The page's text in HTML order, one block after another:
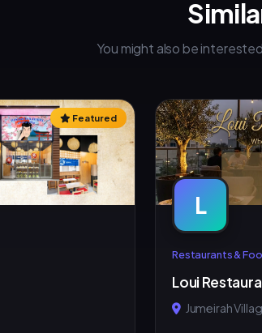
You might also be
Featured
L
Restaurants &
Loui
Jumeirah